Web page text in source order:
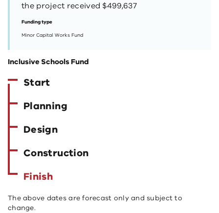
the project received $499,637
Funding type
Minor Capital Works Fund
Inclusive Schools Fund
Start
Planning
Design
Construction
Finish
The above dates are forecast only and subject to
change.